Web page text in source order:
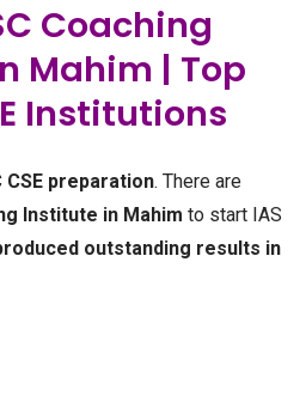
Coaching
Mahim | Top
Institutions
CSE preparation. There are
Institute in Mahim to start IAS
outstanding results in